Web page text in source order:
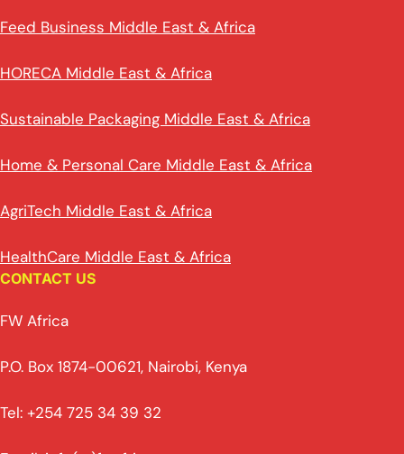
Feed Business Middle East & Africa
HORECA Middle East & Africa
Sustainable Packaging Middle East & Africa
Home & Personal Care Middle East & Africa
AgriTech Middle East & Africa
HealthCare Middle East & Africa
CONTACT US
FW Africa
P.O. Box 1874-00621, Nairobi, Kenya
Tel: +254 725 34 39 32